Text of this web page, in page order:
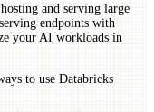
and serving large
endpoints with
your AI workloads in
to use Databricks